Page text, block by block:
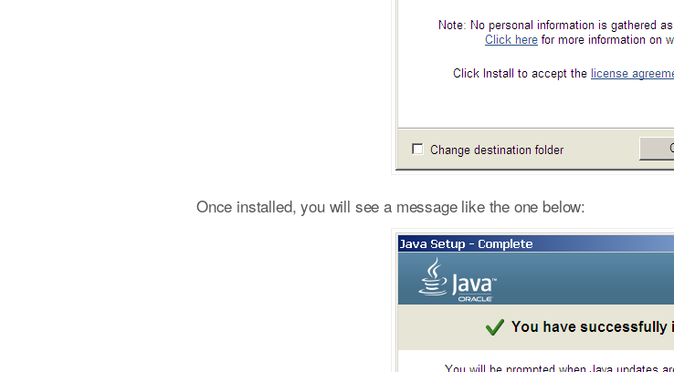
Once installed, you will see a message like the one below: